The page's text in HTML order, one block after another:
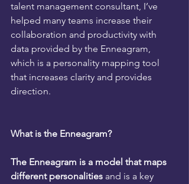
talent management consultant, I’ve
helped many teams increase their
collaboration and productivity with
data provided by the Enneagram,
which is a personality mapping tool
that increases clarity and provides
direction.
What is the Enneagram?
The Enneagram is a model that maps
different personalities and is a key